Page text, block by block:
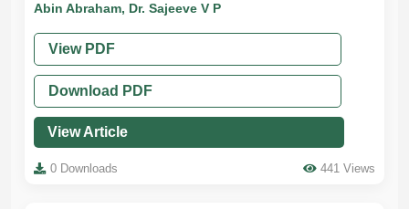
Abin Abraham, Dr. Sajeeve V P
View PDF
Download PDF
View Article
0 Downloads 441 Views